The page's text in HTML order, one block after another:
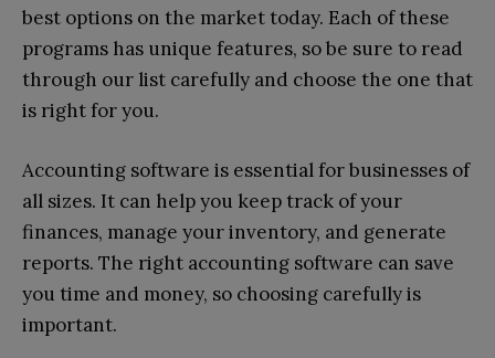
best options on the market today. Each of these
programs has unique features, so be sure to read
through our list carefully and choose the one that
is right for you.
Accounting software is essential for businesses of
all sizes. It can help you keep track of your
finances, manage your inventory, and generate
reports. The right accounting software can save
you time and money, so choosing carefully is
important.